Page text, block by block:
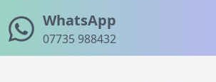
WhatsApp
07735 988432